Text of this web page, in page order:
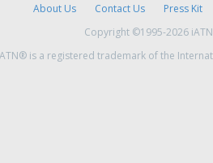
About Us Contact Us Press Kit
Copyright ©1995-2026
is a registered trademark of the